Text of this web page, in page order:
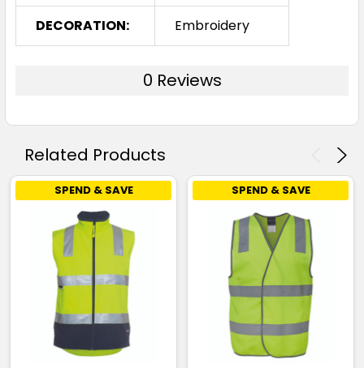
DECORATION: Embroidery
0 Reviews
Related Products
SPEND & SAVE SPEND & SAVE